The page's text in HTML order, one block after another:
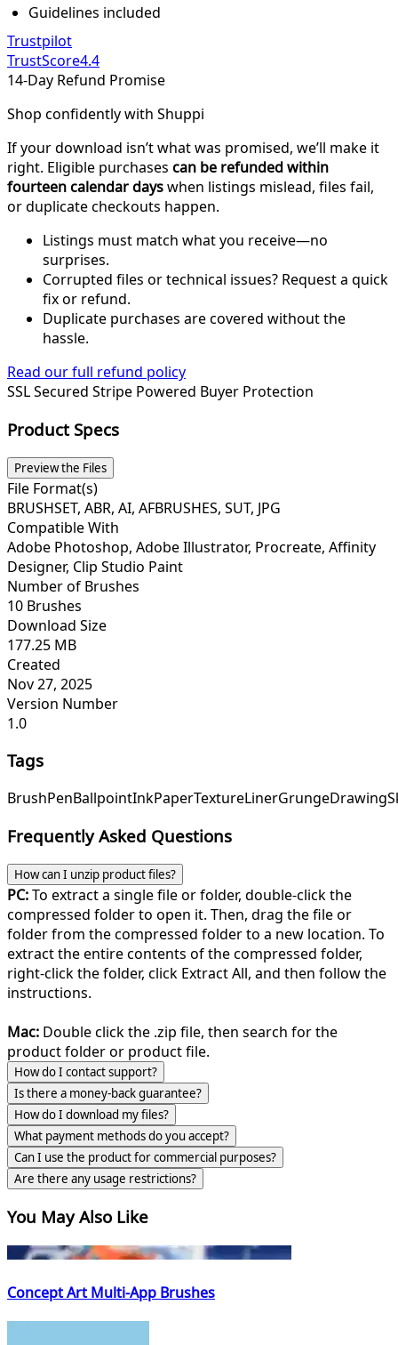
Guidelines included
Trustpilot
TrustScore4.4
14-Day Refund Promise
Shop confidently with Shuppi
If your download isn’t what was promised, we’ll make it
right. Eligible purchases can be refunded within
fourteen calendar dayswhen listings mislead, files fail,
or duplicate checkouts happen.
Listings must match what you receive—no
surprises.
Corrupted files or technical issues? Request a quick
fix or refund.
Duplicate purchases are covered without the
hassle.
Read our full refund policy
SSL Secured Stripe Powered Buyer Protection
Product Specs
Preview the Files
File Format(s)
BRUSHSET, ABR, AI, AFBRUSHES, SUT, JPG
Compatible With
Adobe Photoshop, Adobe Illustrator, Procreate, Affinity
Designer, Clip Studio Paint
Number of Brushes
10 Brushes
Download Size
177.25 MB
Created
Nov 27, 2025
Version Number
1.0
Tags
BrushPenBallpointInkPaperTextureLinerGrungeDrawing
Frequently Asked Questions
How can I unzip product files?
PC:To extract a single file or folder, double-click the
compressed folder to open it. Then, drag the file or
folder from the compressed folder to a new location. To
extract the entire contents of the compressed folder,
right-click the folder, click Extract All, and then follow the
instructions.
Mac: Double click the .zip file, then search for the
product folder or product file.
How do I contact support?
Is there a money-back guarantee?
How do I download my files?
What payment methods do you accept?
Can I use the product for commercial purposes?
Are there any usage restrictions?
You May Also Like
Concept Art Multi-App Brushes